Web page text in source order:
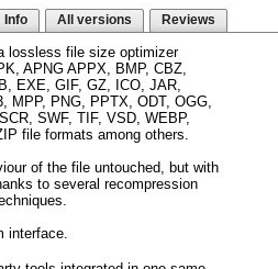
Info All versions Reviews
lossless file size optimizer
APNG APPX, BMP, CBZ,
EXE, GIF, GZ, ICO, JAR,
MPP, PNG, PPTX, ODT, OGG,
SWF, TIF, VSD, WEBP,
file formats among others.
of the file untouched, but with
to several recompression
interface.